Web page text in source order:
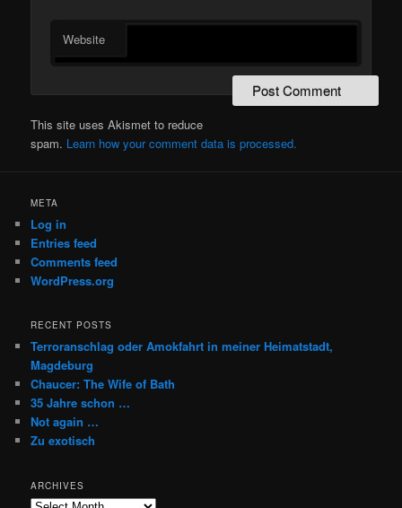
Website
This site uses Akismet to reduce
spam. Learn how your comment data is processed.
META
Log in
Entries feed
Comments feed
WordPress.org
RECENT POSTS
Terroranschlag oder Amokfahrt in meiner Heimatstadt,
Magdeburg
Chaucer: The Wife of Bath
35 Jahre schon …
Not again …
Zu exotisch
ARCHIVES
Archives